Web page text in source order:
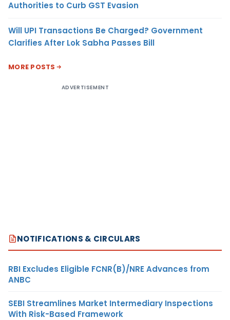
Authorities to Curb GST Evasion
Will UPI Transactions Be Charged? Government
Clarifies After Lok Sabha Passes Bill
MORE POSTS
ADVERTISEMENT
NOTIFICATIONS & CIRCULARS
RBI Excludes Eligible FCNR(B)/NRE Advances from
ANBC
SEBI Streamlines Market Intermediary Inspections
With Risk-Based Framework